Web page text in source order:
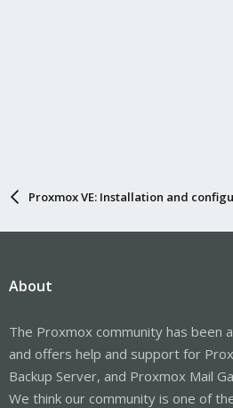
Proxmox VE: Installation and
About
The Proxmox community has been
and offers help and support for
Backup Server, and Proxmox Mail
We think our community is one of